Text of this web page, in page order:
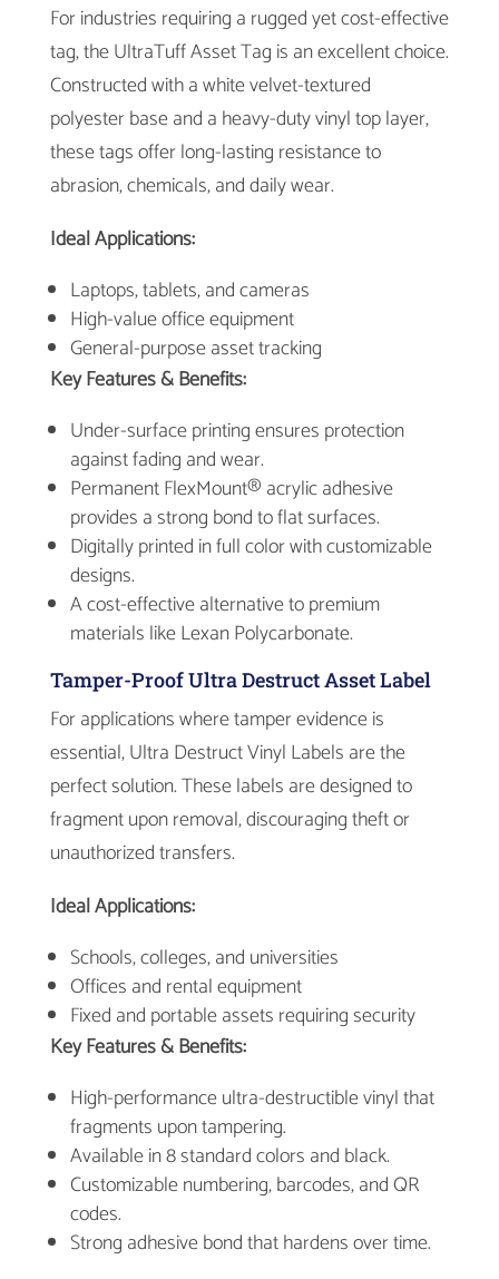
For industries requiring a rugged yet cost-effective
tag, the UltraTuff Asset Tag is an excellent choice.
Constructed with a white velvet-textured
polyester base and a heavy-duty vinyl top layer,
these tags offer long-lasting resistance to
abrasion, chemicals, and daily wear.
Ideal Applications:
Laptops, tablets, and cameras
High-value office equipment
General-purpose asset tracking
Key Features & Benefits:
Under-surface printing ensures protection
against fading and wear.
Permanent FlexMount® acrylic adhesive
provides a strong bond to flat surfaces.
Digitally printed in full color with customizable
designs.
A cost-effective alternative to premium
materials like Lexan Polycarbonate.
Tamper-Proof Ultra Destruct Asset Label
For applications where tamper evidence is
essential, Ultra Destruct Vinyl Labels are the
perfect solution. These labels are designed to
fragment upon removal, discouraging theft or
unauthorized transfers.
Ideal Applications:
Schools, colleges, and universities
Offices and rental equipment
Fixed and portable assets requiring security
Key Features & Benefits:
High-performance ultra-destructible vinyl that
fragments upon tampering.
Available in 8 standard colors and black.
Customizable numbering, barcodes, and QR
codes.
Strong adhesive bond that hardens over time.